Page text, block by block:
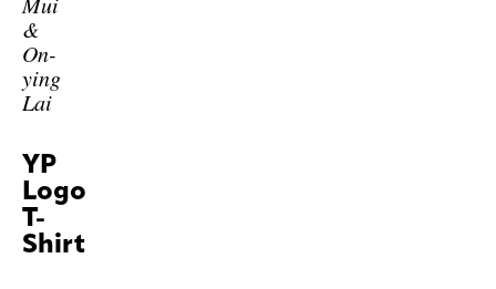
&
On-
ying
Lai
YP
Logo
T-
Shirt